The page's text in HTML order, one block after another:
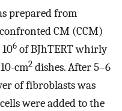
prepared from
CM (CCM)
6 of BJhTERT whirly
cm2 dishes. After 5–6
of fibroblasts was
were added to the